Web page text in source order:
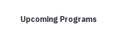
Upcoming Programs